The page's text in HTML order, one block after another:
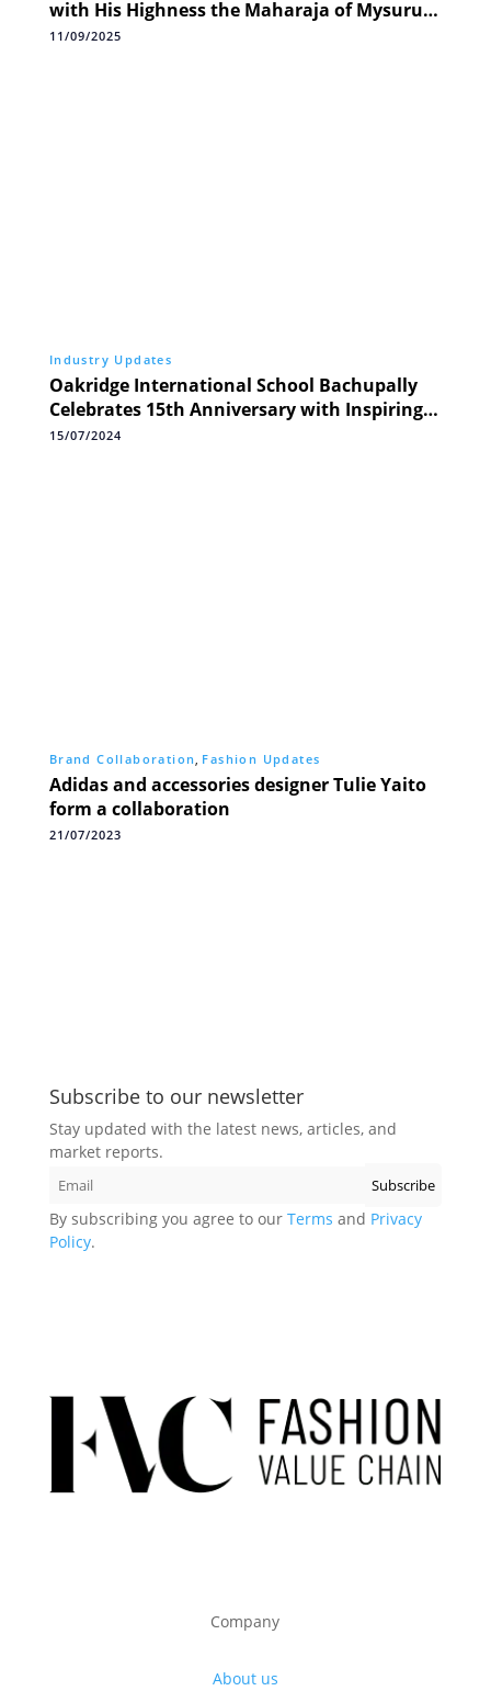
with His Highness the Maharaja of Mysuru,
Industry Icons Nandan Nilekani, Swapnil
11/09/2025
Industry Updates
Oakridge International School Bachupally
Celebrates 15th Anniversary with Inspiring
5K Run for Health and Community
15/07/2024
Brand Collaboration, Fashion Updates
Adidas and accessories designer Tulie Yaito
form a collaboration
21/07/2023
Subscribe to our newsletter
Stay updated with the latest news, articles, and
market reports.
By subscribing you agree to our Terms and Privacy
Policy.
Company
About us